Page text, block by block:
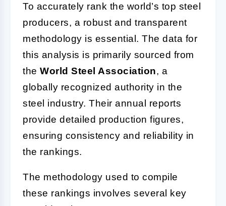
To accurately rank the world’s top steel
producers, a robust and transparent
methodology is essential. The data for
this analysis is primarily sourced from
the World Steel Association, a
globally recognized authority in the
steel industry. Their annual reports
provide detailed production figures,
ensuring consistency and reliability in
the rankings.
The methodology used to compile
these rankings involves several key